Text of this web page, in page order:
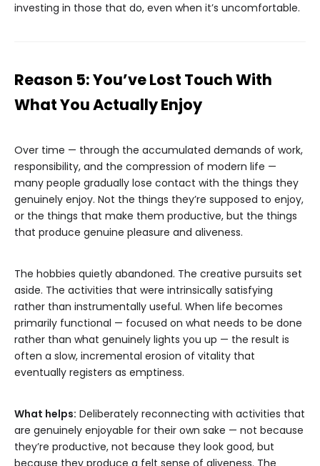
investing in those that do, even when it’s uncomfortable.
Reason 5: You’ve Lost Touch With
What You Actually Enjoy
Over time — through the accumulated demands of work,
responsibility, and the compression of modern life —
many people gradually lose contact with the things they
genuinely enjoy. Not the things they’re supposed to enjoy,
or the things that make them productive, but the things
that produce genuine pleasure and aliveness.
The hobbies quietly abandoned. The creative pursuits set
aside. The activities that were intrinsically satisfying
rather than instrumentally useful. When life becomes
primarily functional — focused on what needs to be done
rather than what genuinely lights you up — the result is
often a slow, incremental erosion of vitality that
eventually registers as emptiness.
What helps: Deliberately reconnecting with activities that
are genuinely enjoyable for their own sake — not because
they’re productive, not because they look good, but